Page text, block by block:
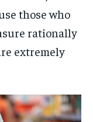
those who
rationally
extremely